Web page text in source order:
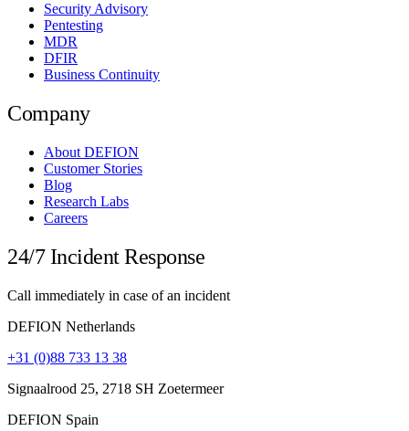
Security Advisory
Pentesting
MDR
DFIR
Business Continuity
Company
About DEFION
Customer Stories
Blog
Research Labs
Careers
24/7 Incident Response
Call immediately in case of an incident
DEFION Netherlands
+31 (0)88 733 13 38
Signaalrood 25, 2718 SH Zoetermeer
DEFION Spain